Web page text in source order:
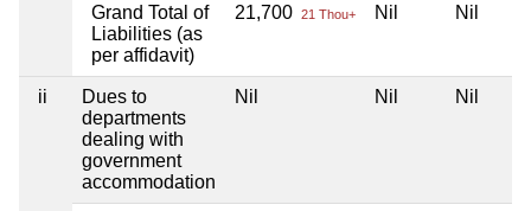
Grand Total of
Liabilities (as
per affidavit)
21,700 21 Thou+ Nil Nil
ii
Dues to
departments
dealing with
government
accommodation
Nil Nil Nil